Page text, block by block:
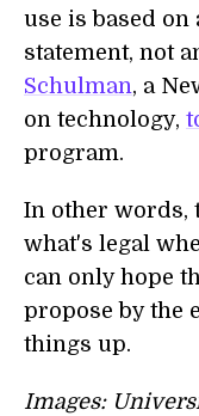
use is based on
statement, not
Schulman, a
on technology,
program.
In other words,
what's legal
can only hope
propose by the
things up.
Images: